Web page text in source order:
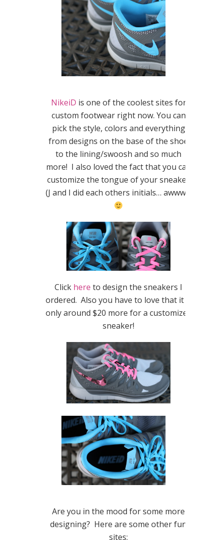
NikeiD is one of the coolest sites for
custom footwear right now. You can
pick the style, colors and everything
from designs on the base of the shoe
to the lining/swoosh and so much
more! I also loved the fact that you can
customize the tongue of your sneaker
(J and I did each others initials… awwww
Click here to design the sneakers I
ordered. Also you have to love that it is
only around $20 more for a customized
sneaker!
Are you in the mood for some more
designing? Here are some other fun
sites: